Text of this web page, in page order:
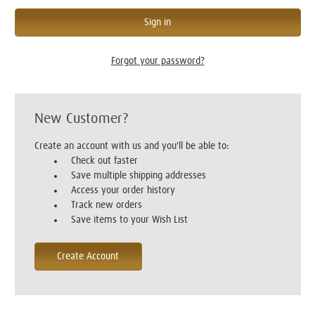
Forgot your password?
New Customer?
Create an account with us and you'll be able to:
Check out faster
Save multiple shipping addresses
Access your order history
Track new orders
Save items to your Wish List
Create Account